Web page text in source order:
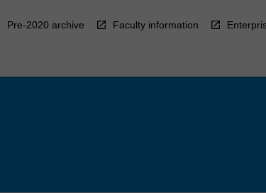
Pre-2020 archive Faculty information